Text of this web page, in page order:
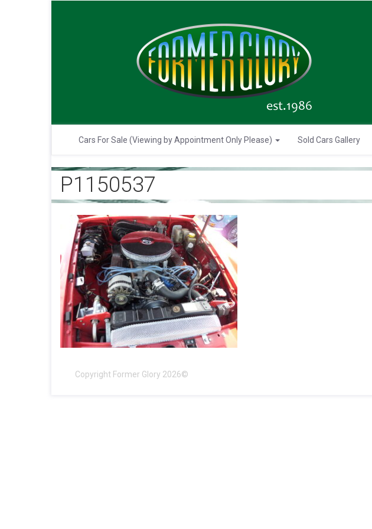
Cars For Sale (Viewing by Appointment Only Please) Sold Cars Gallery
P1150537
Copyright Former Glory 2026©